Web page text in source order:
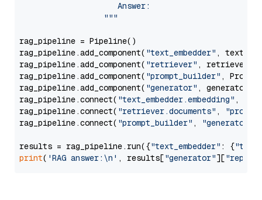
                     Answer:
                  """
rag_pipeline = Pipeline()
rag_pipeline.add_component( "text_embedder" ,
rag_pipeline.add_component( "retriever" , retriever)
rag_pipeline.add_component( "prompt_builder" ,
rag_pipeline.add_component( "generator" , generator)
rag_pipeline.connect( "text_embedder.embedding" ,
rag_pipeline.connect( "retriever.documents" ,
rag_pipeline.connect( "prompt_builder" , "generator"
results = rag_pipeline.run({"text_embedder" : {"text"
print( 'RAG answer:\n' , results["generator"][